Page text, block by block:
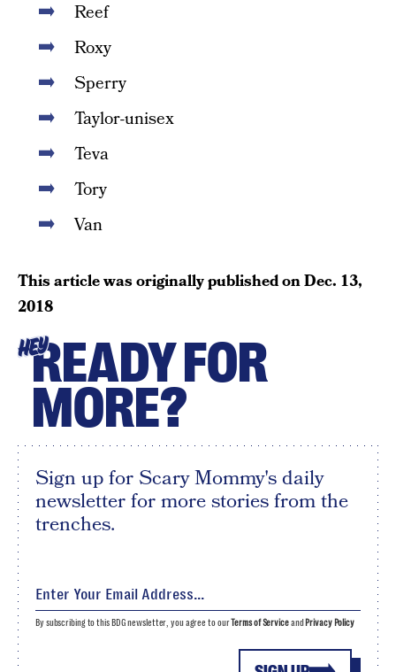
Reef
Roxy
Sperry
Taylor-unisex
Teva
Tory
Van
This article was originally published onDec. 13,
2018
HEYREADY FOR
MORE?
Sign up for Scary Mommy's daily
newsletter for more stories from the
trenches.
By subscribing to this BDG newsletter, you agree to ourTerms of Serviceand Privacy Policy